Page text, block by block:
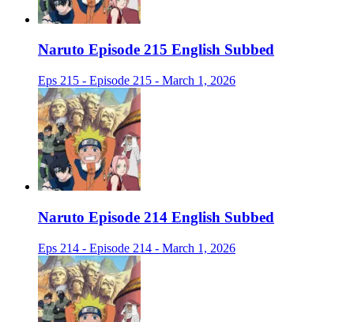
Naruto Episode 215 English Subbed
Eps 215 - Episode 215 - March 1, 2026
Naruto Episode 214 English Subbed
Eps 214 - Episode 214 - March 1, 2026